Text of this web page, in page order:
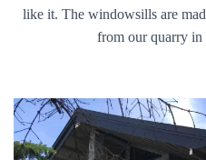
like it. The windowsills are
from our quarry